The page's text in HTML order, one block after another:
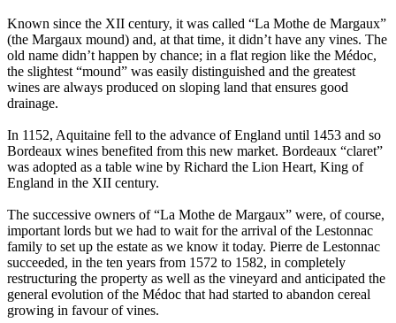
Known since the XII century, it was called “La Mothe de Margaux”
(the Margaux mound) and, at that time, it didn’t have any vines. The
old name didn’t happen by chance; in a flat region like the Médoc,
the slightest “mound” was easily distinguished and the greatest
wines are always produced on sloping land that ensures good
drainage.
In 1152, Aquitaine fell to the advance of England until 1453 and so
Bordeaux wines benefited from this new market. Bordeaux “claret”
was adopted as a table wine by Richard the Lion Heart, King of
England in the XII century.
The successive owners of “La Mothe de Margaux” were, of course,
important lords but we had to wait for the arrival of the Lestonnac
family to set up the estate as we know it today. Pierre de Lestonnac
succeeded, in the ten years from 1572 to 1582, in completely
restructuring the property as well as the vineyard and anticipated the
general evolution of the Médoc that had started to abandon cereal
growing in favour of vines.